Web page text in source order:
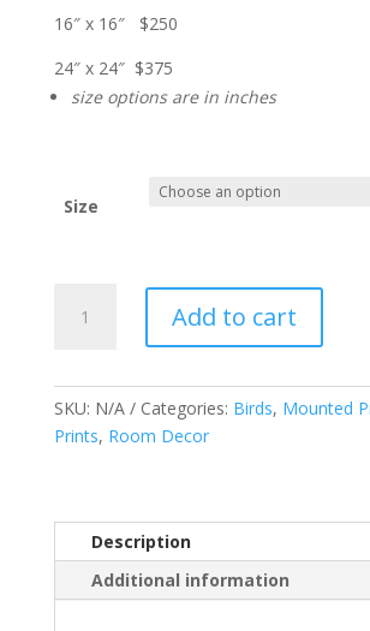
16″ x 16″ $250
24″ x 24″ $375
size options are in inches
Size
Queen
Add to cart
SKU: N/A Categories: Birds, Mounted
Prints, Room Decor
Description
Additional information